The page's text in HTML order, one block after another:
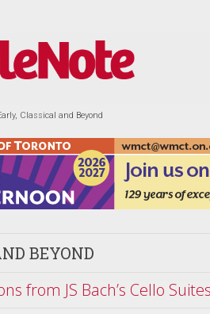
Classical and Beyond
BEYOND
from JS Bach’s Cello